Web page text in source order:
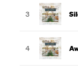
3
4